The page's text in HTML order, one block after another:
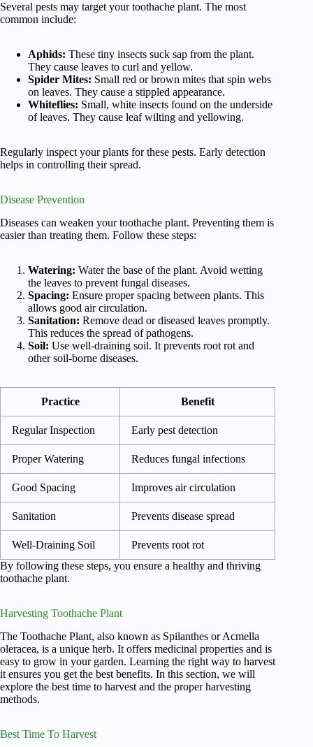
Several pests may target your toothache plant. The most
common include:
Aphids: These tiny insects suck sap from the plant.
They cause leaves to curl and yellow.
Spider Mites: Small red or brown mites that spin webs
on leaves. They cause a stippled appearance.
Whiteflies: Small, white insects found on the underside
of leaves. They cause leaf wilting and yellowing.
Regularly inspect your plants for these pests. Early detection
helps in controlling their spread.
Disease Prevention
Diseases can weaken your toothache plant. Preventing them is
easier than treating them. Follow these steps:
Watering: Water the base of the plant. Avoid wetting
the leaves to prevent fungal diseases.
Spacing: Ensure proper spacing between plants. This
allows good air circulation.
Sanitation: Remove dead or diseased leaves promptly.
This reduces the spread of pathogens.
Soil: Use well-draining soil. It prevents root rot and
other soil-borne diseases.
Practice Benefit
Regular Inspection Early pest detection
Proper Watering Reduces fungal infections
Good Spacing Improves air circulation
Sanitation Prevents disease spread
Well-Draining Soil
Prevents root rot
By following these steps, you ensure a healthy and thriving
toothache plant.
Harvesting Toothache Plant
The Toothache Plant, also known as Spilanthes or Acmella
oleracea, is a unique herb. It offers medicinal properties and is
easy to grow in your garden. Learning the right way to harvest
it ensures you get the best benefits. In this section, we will
explore the best time to harvest and the proper harvesting
methods.
Best Time To Harvest